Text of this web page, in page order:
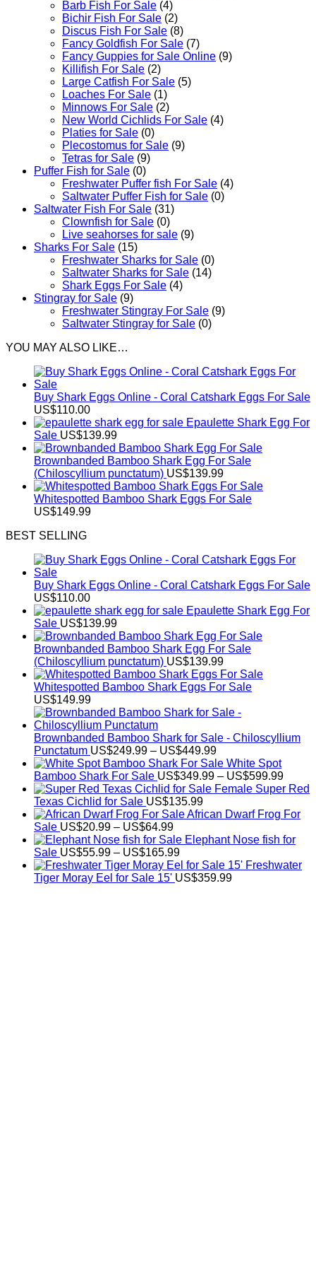
Barb Fish For Sale (4)
Bichir Fish For Sale (2)
Discus Fish For Sale (8)
Fancy Goldfish For Sale​ (7)
Fancy Guppies for Sale Online (9)
Killifish For Sale (2)
Large Catfish For Sale (5)
Loaches For Sale (1)
Minnows For Sale (2)
New World Cichlids For Sale (4)
Platies for Sale (0)
Plecostomus for Sale (9)
Tetras for Sale (9)
Puffer Fish for Sale​ (0)
Freshwater Puffer fish For Sale (4)
Saltwater Puffer Fish for Sale (0)
Saltwater Fish For Sale (31)
Clownfish for Sale (0)
Live seahorses for sale​ (9)
Sharks For Sale (15)
Freshwater Sharks for Sale (0)
Saltwater Sharks for Sale (14)
Shark Eggs For Sale (4)
Stingray for Sale (9)
Freshwater Stingray For Sale (9)
Saltwater Stingray for Sale (0)
YOU MAY ALSO LIKE…
Buy Shark Eggs Online - Coral Catshark Eggs For Sale
US$110.00
Epaulette Shark Egg For
Sale US$139.99
Brownbanded Bamboo Shark Egg For Sale
(Chiloscyllium punctatum) US$139.99
Whitespotted Bamboo Shark Eggs For Sale
US$149.99
BEST SELLING
Buy Shark Eggs Online - Coral Catshark Eggs For Sale
US$110.00
Epaulette Shark Egg For
Sale US$139.99
Brownbanded Bamboo Shark Egg For Sale
(Chiloscyllium punctatum) US$139.99
Whitespotted Bamboo Shark Eggs For Sale
US$149.99
Brownbanded Bamboo Shark for Sale - Chiloscyllium
Punctatum US$249.99 – US$449.99Price
range:
US$249.99
through
White Spot
Bamboo Shark For Sale US$349.99 – US$599.99Price
range:
Female Super Red
Texas Cichlid for Sale US$135.99
African Dwarf Frog For
Sale US$20.99 – US$64.99Price
range:
US$20.99
through
US$64.99
Elephant Nose fish for
Sale US$55.99 – US$165.99Price
range:
US$55.99
Freshwater
Tiger Moray Eel for Sale​ 15' US$359.99